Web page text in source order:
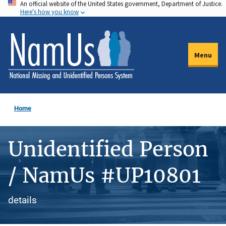
Skip
to
main
content
An official website of the United States government, Department of Justice.
Here's how you know
Menu
Home
Unidentified Person
/ NamUs #UP10801
details